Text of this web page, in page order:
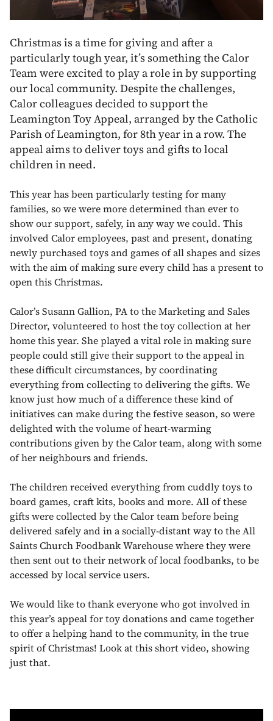
Christmas is a time for giving and after a
particularly tough year, it’s something the Calor
Team were excited to play a role in by supporting
our local community. Despite the challenges,
Calor colleagues decided to support the
Leamington Toy Appeal, arranged by the Catholic
Parish of Leamington, for 8th year in a row. The
appeal aims to deliver toys and gifts to local
children in need.
This year has been particularly testing for many
families, so we were more determined than ever to
show our support, safely, in any way we could. This
involved Calor employees, past and present, donating
newly purchased toys and games of all shapes and sizes
with the aim of making sure every child has a present to
open this Christmas.
Calor’s Susann Gallion, PA to the Marketing and Sales
Director, volunteered to host the toy collection at her
home this year. She played a vital role in making sure
people could still give their support to the appeal in
these difficult circumstances, by coordinating
everything from collecting to delivering the gifts. We
know just how much of a difference these kind of
initiatives can make during the festive season, so were
delighted with the volume of heart-warming
contributions given by the Calor team, along with some
of her neighbours and friends.
The children received everything from cuddly toys to
board games, craft kits, books and more. All of these
gifts were collected by the Calor team before being
delivered safely and in a socially-distant way to the All
Saints Church Foodbank Warehouse where they were
then sent out to their network of local foodbanks, to be
accessed by local service users.
We would like to thank everyone who got involved in
this year’s appeal for toy donations and came together
to offer a helping hand to the community, in the true
spirit of Christmas! Look at this short video, showing
just that.